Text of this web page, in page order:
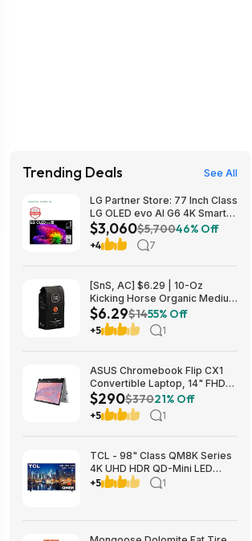
Trending Deals See All
LG Partner Store: 77 Inch Class
LG OLED evo AI G6 4K Smart
TV 2026 + S90TR 7.1.3
Channel Dolby Atmos
Soundbar + $200 Fanatics GC
$3,060$5,70046% Off
+4 7
[SnS, AC] $6.29 | 10-Oz
Kicking Horse Organic Medium
Roast Whole Bean Coffee
(Smart Ass) at Amazon
$6.29$1455% Off
+5 1
ASUS Chromebook Flip CX1
Convertible Laptop, 14" FHD
NanoEdge 360-degree
Touchscreen, Intel N4500,
128GB eMMC, 8GB RAM,
$290$37021% Off
+5 1
TCL - 98" Class QM8K Series
4K UHD HDR QD-Mini LED
Smart TV with Google TV
+5 1